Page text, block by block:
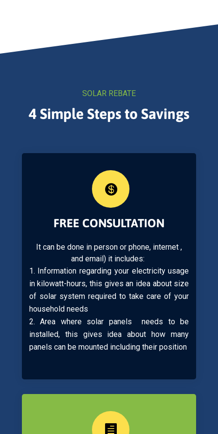
SOLAR REBATE
4 Simple Steps to Savings

FREE CONSULTATION
It can be done in person or phone, internet ,
and email) it includes:
Information regarding your electricity usage
in kilowatt-hours, this gives an idea about size
of solar system required to take care of your
household needs
Area where solar panels needs to be
installed, this gives idea about how many
panels can be mounted including their position
